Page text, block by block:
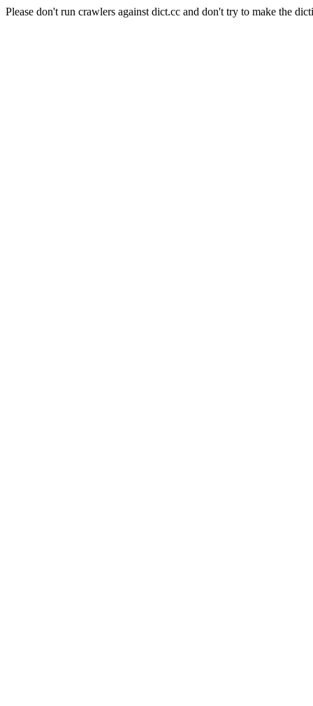
Please don't run crawlers against dict.cc and don't try to make the